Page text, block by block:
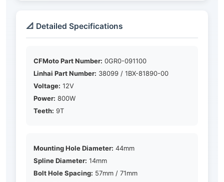
📐 Detailed Specifications
CFMoto Part Number: 0GR0-091100
Linhai Part Number: 38099 / 1BX-81890-00
Voltage: 12V
Power: 800W
Teeth: 9T
Mounting Hole Diameter: 44mm
Spline Diameter: 14mm
Bolt Hole Spacing: 57mm / 71mm